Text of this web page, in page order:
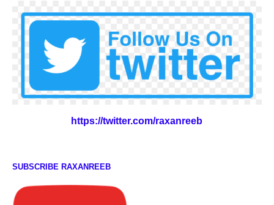
https://twitter.com/raxanreeb
SUBSCRIBE RAXANREEB